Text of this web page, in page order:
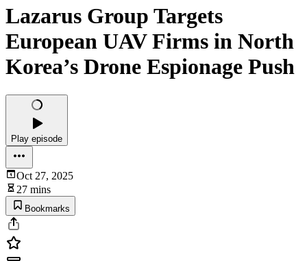
Lazarus Group Targets
European UAV Firms in North
Korea’s Drone Espionage Push
Play episode
Oct 27, 2025
27 mins
Bookmarks